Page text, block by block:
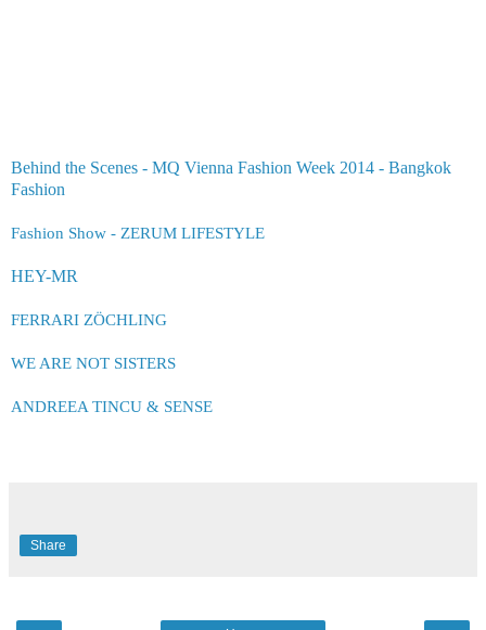
Behind the Scenes - MQ Vienna Fashion Week 2014 - Bangkok
Fashion
Fashion Show - ZERUM LIFESTYLE
HEY-MR
FERRARI ZÖCHLING
WE ARE NOT SISTERS
ANDREEA TINCU & SENSE
Share